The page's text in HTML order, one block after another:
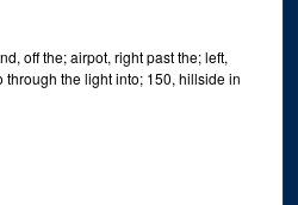
off the; airpot, right past the; left,
through the light into; 150, hillside in